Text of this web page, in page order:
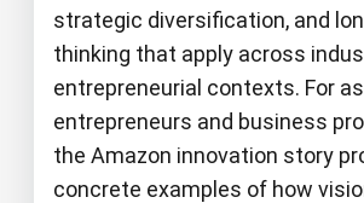
strategic diversification, and
thinking that apply across
entrepreneurial contexts. For
entrepreneurs and business
the Amazon innovation story
concrete examples of how